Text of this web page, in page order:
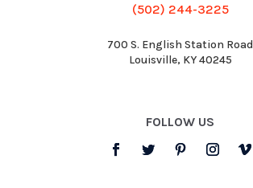
(502) 244-3225
700 S. English Station Road
Louisville, KY 40245
FOLLOW US